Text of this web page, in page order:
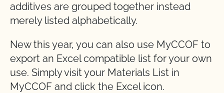
additives are grouped together instead
merely listed alphabetically.
New this year, you can also use MyCCOF to
export an Excel compatible list for your own
use. Simply visit your Materials List in
MyCCOF and click the Excel icon.